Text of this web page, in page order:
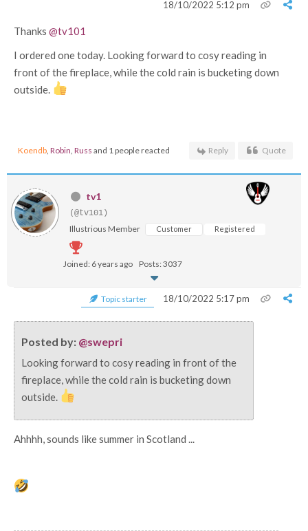
18/10/2022 5:12 pm
Thanks @tv101
I ordered one today. Looking forward to cosy reading in
front of the fireplace, while the cold rain is bucketing down
outside.
Koendb, Robin, Russ and 1 people reacted Reply Quote
tv1
(@tv101)
Illustrious Member Customer Registered
Joined: 6 years ago Posts: 3037
Topic starter 18/10/2022 5:17 pm
Posted by: @swepri
Looking forward to cosy reading in front of the
fireplace, while the cold rain is bucketing down
outside.
Ahhhh, sounds like summer in Scotland ...